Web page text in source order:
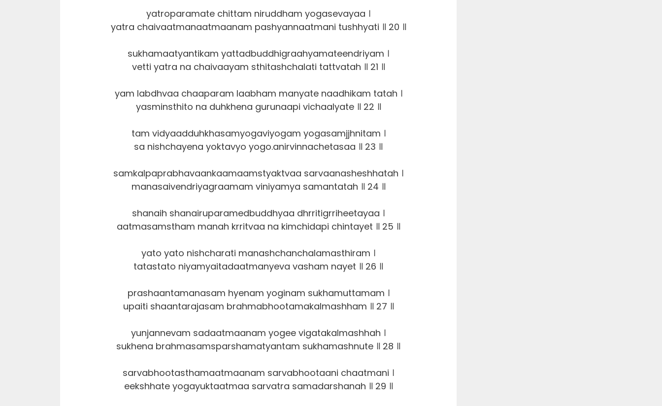
yatroparamate chittam niruddham yogasevayaa ।
yatra chaivaatmanaatmaanam pashyannaatmani tushhyati ॥ 20 ॥
sukhamaatyantikam yattadbuddhigraahyamateendriyam ।
vetti yatra na chaivaayam sthitashchalati tattvatah ॥ 21 ॥
yam labdhvaa chaaparam laabham manyate naadhikam tatah ।
yasminsthito na duhkhena gurunaapi vichaalyate ॥ 22 ॥
tam vidyaadduhkhasamyogaviyogam yogasamjjhnitam ।
sa nishchayena yoktavyo yogo.anirvinnachetasaa ॥ 23 ॥
samkalpaprabhavaankaamaamstyaktvaa sarvaanasheshhatah ।
manasaivendriyagraamam viniyamya samantatah ॥ 24 ॥
shanaih shanairuparamedbuddhyaa dhrritigrriheetayaa ।
aatmasamstham manah krritvaa na kimchidapi chintayet ॥ 25 ॥
yato yato nishcharati manashchanchalamasthiram ।
tatastato niyamyaitadaatmanyeva vasham nayet ॥ 26 ॥
prashaantamanasam hyenam yoginam sukhamuttamam ।
upaiti shaantarajasam brahmabhootamakalmashham ॥ 27 ॥
yunjannevam sadaatmaanam yogee vigatakalmashhah ।
sukhena brahmasamsparshamatyantam sukhamashnute ॥ 28 ॥
sarvabhootasthamaatmaanam sarvabhootaani chaatmani ।
eekshhate yogayuktaatmaa sarvatra samadarshanah ॥ 29 ॥